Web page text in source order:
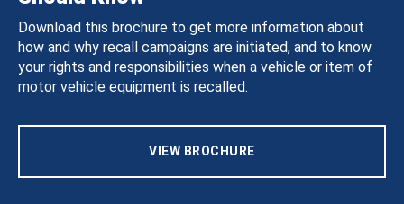
Download this brochure to get more information about
how and why recall campaigns are initiated, and to know
your rights and responsibilities when a vehicle or item of
motor vehicle equipment is recalled.
VIEW BROCHURE